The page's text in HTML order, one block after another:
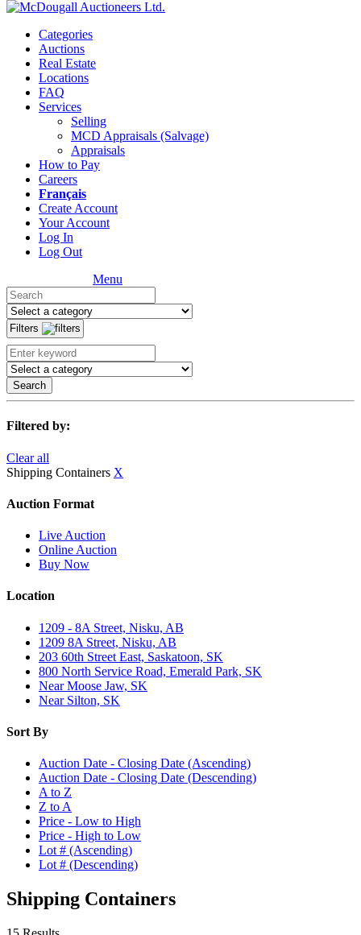
Categories
Auctions
Real Estate
Locations
FAQ
Services
Selling
MCD Appraisals (Salvage)
Appraisals
How to Pay
Careers
Français
Create Account
Your Account
Log In
Log Out
Menu
Filters
Search
Filtered by:
Clear all
Shipping Containers X
Auction Format
Live Auction
Online Auction
Buy Now
Location
1209 - 8A Street, Nisku, AB
1209 8A Street, Nisku, AB
203 60th Street East, Saskatoon, SK
800 North Service Road, Emerald Park, SK
Near Moose Jaw, SK
Near Silton, SK
Sort By
Auction Date - Closing Date (Ascending)
Auction Date - Closing Date (Descending)
A to Z
Z to A
Price - Low to High
Price - High to Low
Lot # (Ascending)
Lot # (Descending)
Shipping Containers